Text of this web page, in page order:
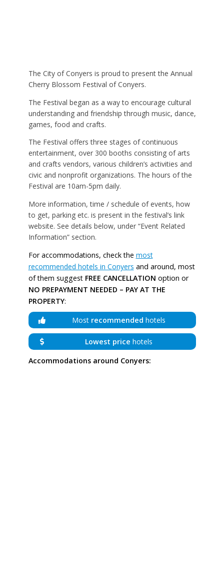
The City of Conyers is proud to present the Annual
Cherry Blossom Festival of Conyers.
The Festival began as a way to encourage cultural
understanding and friendship through music, dance,
games, food and crafts.
The Festival offers three stages of continuous
entertainment, over 300 booths consisting of arts
and crafts vendors, various children’s activities and
civic and nonprofit organizations. The hours of the
Festival are 10am-5pm daily.
More information, time / schedule of events, how
to get, parking etc. is present in the festival’s link
website. See details below, under “Event Related
Information” section.
For accommodations, check the most
recommended hotels in Conyers and around, most
of them suggest FREE CANCELLATION option or
NO PREPAYMENT NEEDED – PAY AT THE
PROPERTY:
Most recommended hotels
Lowest price hotels
Accommodations around Conyers: